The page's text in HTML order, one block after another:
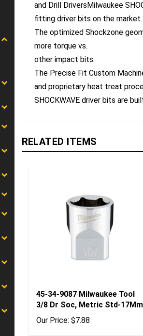
fitting driver bits on the market.
The optimized Shockzone
more torque vs.
other impact bits.
The Precise Fit Custom
and proprietary heat treat
SHOCKWAVE driver bits are
3/8 Dr Soc, Metric Std-17Mm
Our Price:$7.88